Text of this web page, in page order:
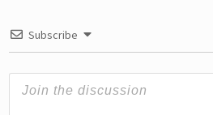
Subscribe